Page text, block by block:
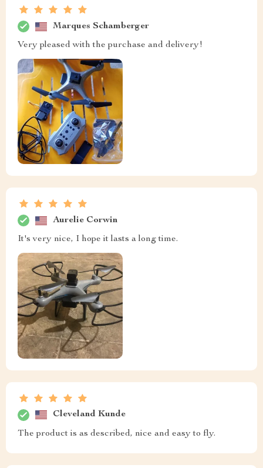
Marques Schamberger
Very pleased with the purchase and delivery!
Aurelie Corwin
It's very nice, I hope it lasts a long time.
Cleveland Kunde
The product is as described, nice and easy to fly.